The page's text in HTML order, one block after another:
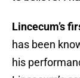
Lincecum’s
has been
his